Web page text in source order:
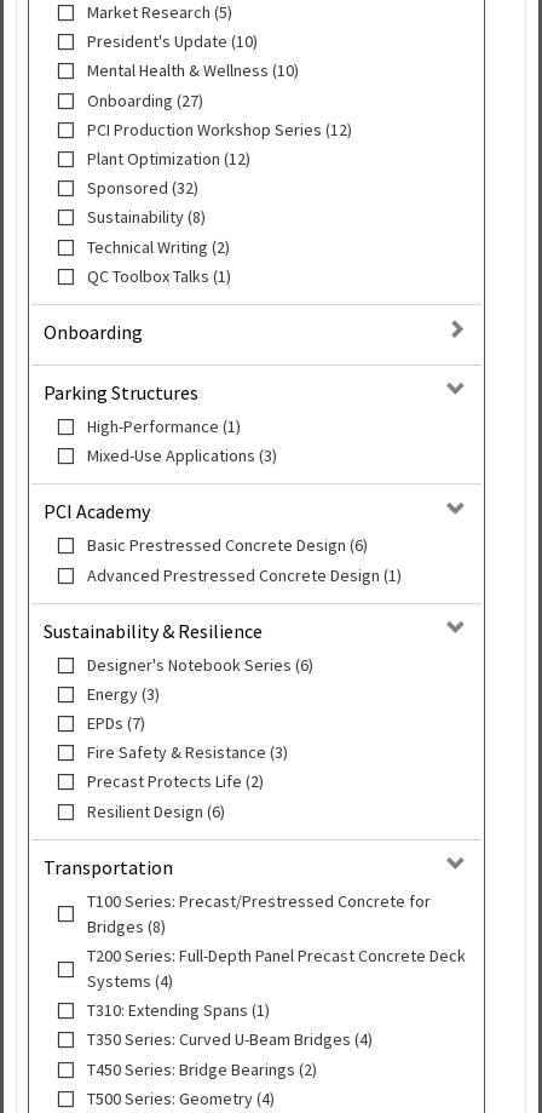
Market Research (5)
President's Update (10)
Mental Health & Wellness (10)
Onboarding (27)
PCI Production Workshop Series (12)
Plant Optimization (12)
Sponsored (32)
Sustainability (8)
Technical Writing (2)
QC Toolbox Talks (1)
Onboarding
Parking Structures
High-Performance (1)
Mixed-Use Applications (3)
PCI Academy
Basic Prestressed Concrete Design (6)
Advanced Prestressed Concrete Design (1)
Sustainability & Resilience
Designer's Notebook Series (6)
Energy (3)
EPDs (7)
Fire Safety & Resistance (3)
Precast Protects Life (2)
Resilient Design (6)
Transportation
T100 Series: Precast/Prestressed Concrete for
Bridges (8)
T200 Series: Full-Depth Panel Precast Concrete Deck
Systems (4)
T310: Extending Spans (1)
T350 Series: Curved U-Beam Bridges (4)
T450 Series: Bridge Bearings (2)
T500 Series: Geometry (4)